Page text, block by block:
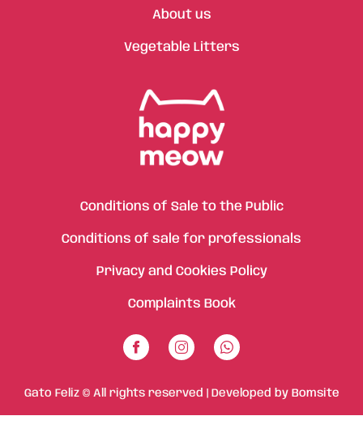
About us
Vegetable Litters
Conditions of Sale to the Public
Conditions of sale for professionals
Privacy and Cookies Policy
Complaints Book
Gato Feliz © All rights reserved | Developed by Bomsite